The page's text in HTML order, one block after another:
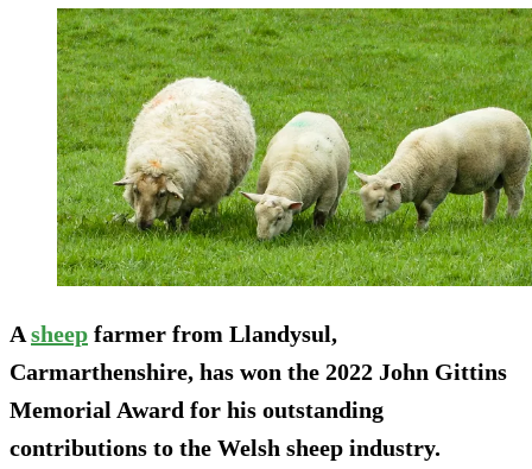
Asheep farmer from Llandysul,
Carmarthenshire, has won the 2022 John Gittins
Memorial Award for his outstanding
contributions to the Welsh sheep industry.